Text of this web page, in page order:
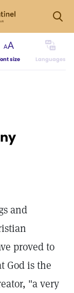
size Languages
and
proved to
God is the
"a very